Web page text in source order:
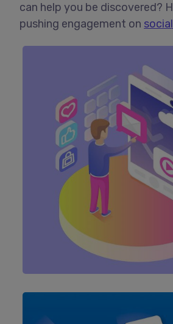
can help you be discovered?
pushing engagement on